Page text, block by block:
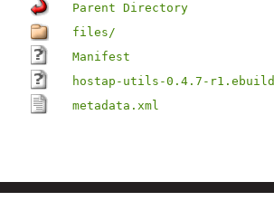
Parent Directory
files/
Manifest
hostap-utils-0.4.7-r1.ebuild
metadata.xml